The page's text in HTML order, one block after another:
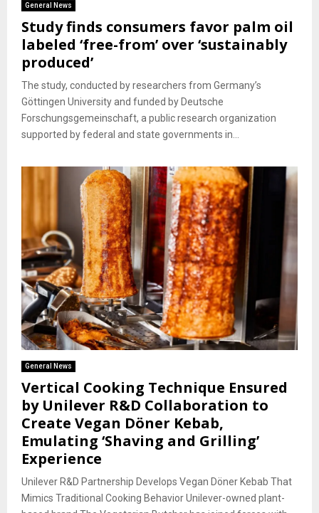
General News
Study finds consumers favor palm oil
labeled ‘free-from’ over ‘sustainably
produced’
The study, conducted by researchers from Germany’s
Göttingen University and funded by Deutsche
Forschungsgemeinschaft, a public research organization
supported by federal and state governments in...
General News
Vertical Cooking Technique Ensured
by Unilever R&D Collaboration to
Create Vegan Döner Kebab,
Emulating ‘Shaving and Grilling’
Experience
Unilever R&D Partnership Develops Vegan Döner Kebab That
Mimics Traditional Cooking Behavior Unilever-owned plant-